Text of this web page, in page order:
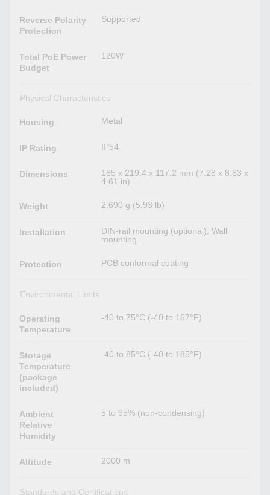
Reverse Polarity
Protection
Supported
Total PoE Power
Budget
120W
Physical Characteristics
Housing Metal
IP Rating IP54
Dimensions
185 x 219.4 x 117.2 mm (7.28 x 8.63 x
4.61 in)
Weight 2,690 g (5.93 lb)
Installation
DIN-rail mounting (optional), Wall
mounting
Protection PCB conformal coating
Environmental Limits
Operating
Temperature
-40 to 75°C (-40 to 167°F)
Storage
Temperature
(package
included)
-40 to 85°C (-40 to 185°F)
Ambient
Relative
Humidity
5 to 95% (non-condensing)
Altitude 2000 m
Standards and Certifications